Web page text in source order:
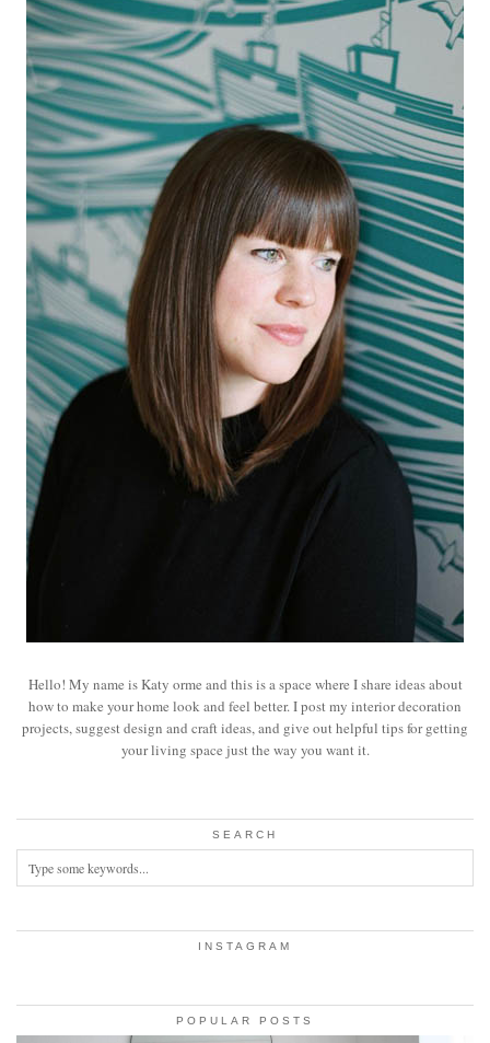
Hello! My name is Katy orme and this is a space where I share ideas about
how to make your home look and feel better. I post my interior decoration
projects, suggest design and craft ideas, and give out helpful tips for getting
your living space just the way you want it.
SEARCH
INSTAGRAM
POPULAR POSTS